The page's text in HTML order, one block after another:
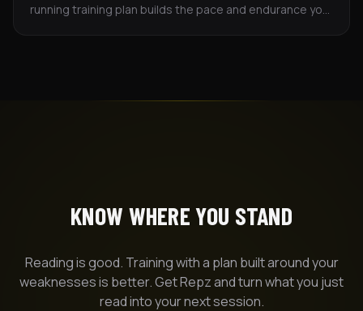
running training plan builds the pace and endurance you
KNOW WHERE YOU STAND
Reading is good. Training with a plan built around your
weaknesses is better. Get Repz and turn what you just
read into your next session.